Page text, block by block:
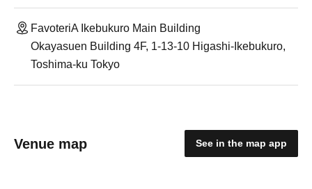
FavoteriA Ikebukuro Main Building
Okayasuen Building 4F, 1-13-10 Higashi-Ikebukuro,
Toshima-ku Tokyo
Venue map See in the map app